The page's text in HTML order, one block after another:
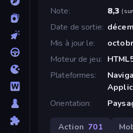
Note
8,3 (
Date de sortie
Mis à jour le
Moteur de jeu
Plateformes
Orientation
Action 701